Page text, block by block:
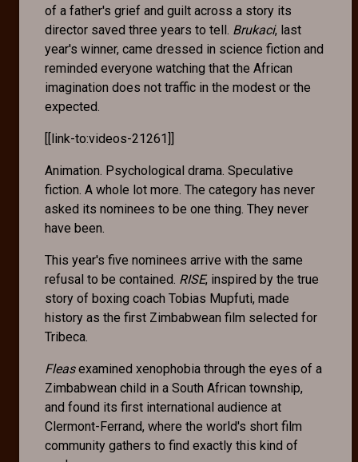
of a father's grief and guilt across a story its
director saved three years to tell. Brukaci, last
year's winner, came dressed in science fiction and
reminded everyone watching that the African
imagination does not traffic in the modest or the
expected.
[[link-to:videos-21261]]
Animation. Psychological drama. Speculative
fiction. A whole lot more. The category has never
asked its nominees to be one thing. They never
have been.
This year's five nominees arrive with the same
refusal to be contained. RISE, inspired by the true
story of boxing coach Tobias Mupfuti, made
history as the first Zimbabwean film selected for
Tribeca.
Fleasexamined xenophobia through the eyes of a
Zimbabwean child in a South African township,
and found its first international audience at
Clermont-Ferrand, where the world's short film
community gathers to find exactly this kind of